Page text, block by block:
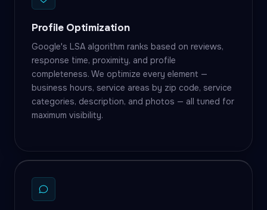
Profile Optimization
Google's LSA algorithm ranks based on reviews,
response time, proximity, and profile
completeness. We optimize every element —
business hours, service areas by zip code, service
categories, description, and photos — all tuned for
maximum visibility.